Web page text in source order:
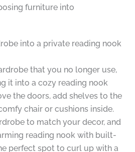
furniture into
into a private reading nook
that you no longer use,
it into a cozy reading nook
the doors, add shelves to the
chair or cushions inside.
to match your decor, and
reading nook with built-
perfect spot to curl up with a